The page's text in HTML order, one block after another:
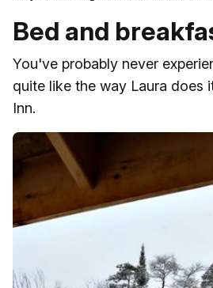
Bed and
You've probably never
quite like the way Laura does
Inn.